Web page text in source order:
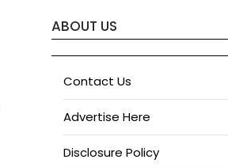
ABOUT US
Contact Us
Advertise Here
Disclosure Policy